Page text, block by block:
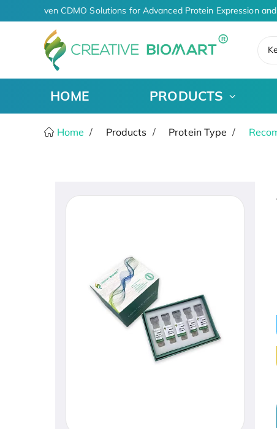
AI-Driven CDMO Solutions for Advanced Protein Expression
HOME PRODUCTS
Home Products Protein Type